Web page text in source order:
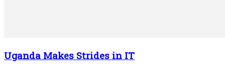
Uganda Makes Strides in IT